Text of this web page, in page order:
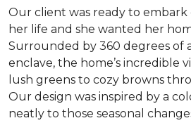
Our client was ready to embark
her life and she wanted her
Surrounded by 360 degrees of
enclave, the home’s incredible
lush greens to cozy browns
Our design was inspired by a
neatly to those seasonal